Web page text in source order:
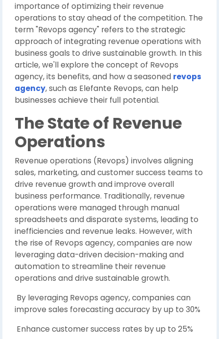
importance of optimizing their revenue
operations to stay ahead of the competition. The
term "Revops agency" refers to the strategic
approach of integrating revenue operations with
business goals to drive sustainable growth. In this
article, we'll explore the concept of Revops
agency, its benefits, and how a seasoned revops
agency, such as Elefante Revops, can help
businesses achieve their full potential.
The State of Revenue
Operations
Revenue operations (Revops) involves aligning
sales, marketing, and customer success teams to
drive revenue growth and improve overall
business performance. Traditionally, revenue
operations were managed through manual
spreadsheets and disparate systems, leading to
inefficiencies and revenue leaks. However, with
the rise of Revops agency, companies are now
leveraging data-driven decision-making and
automation to streamline their revenue
operations and drive sustainable growth.
By leveraging Revops agency, companies can
improve sales forecasting accuracy by up to 30%
Enhance customer success rates by up to 25%